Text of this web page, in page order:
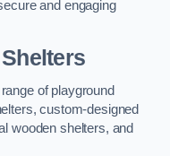
and engaging
of playground
custom-designed
wooden shelters, and